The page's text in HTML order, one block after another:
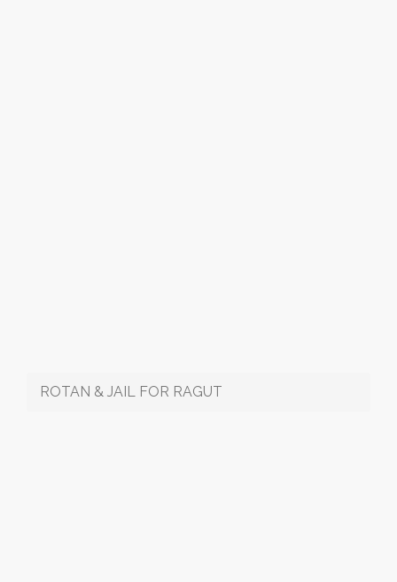
ROTAN & JAIL FOR RAGUT